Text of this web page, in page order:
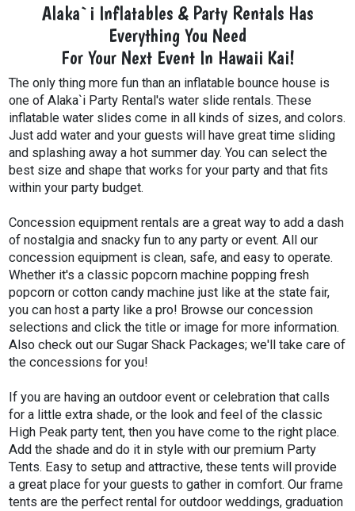
Alaka`i Inflatables & Party Rentals Has
Everything You Need
For Your Next Event In Hawaii Kai!
The only thing more fun than an inflatable bounce house is
one of Alaka`i Party Rental's water slide rentals. These
inflatable water slides come in all kinds of sizes, and colors.
Just add water and your guests will have great time sliding
and splashing away a hot summer day. You can select the
best size and shape that works for your party and that fits
within your party budget.
Concession equipment rentals are a great way to add a dash
of nostalgia and snacky fun to any party or event. All our
concession equipment is clean, safe, and easy to operate.
Whether it's a classic popcorn machine popping fresh
popcorn or cotton candy machine just like at the state fair,
you can host a party like a pro! Browse our concession
selections and click the title or image for more information.
Also check out our Sugar Shack Packages; we'll take care of
the concessions for you!
If you are having an outdoor event or celebration that calls
for a little extra shade, or the look and feel of the classic
High Peak party tent, then you have come to the right place.
Add the shade and do it in style with our premium Party
Tents. Easy to setup and attractive, these tents will provide
a great place for your guests to gather in comfort. Our frame
tents are the perfect rental for outdoor weddings, graduation